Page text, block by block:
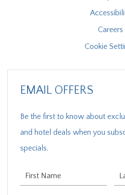
Careers
Cookie
EMAIL OFFERS
Be the first to know about
and hotel deals when you
specials.
First Name